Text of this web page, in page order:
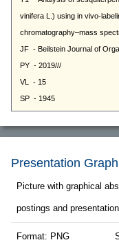
Presentation
Picture with graphical
postings and
Format: PNG